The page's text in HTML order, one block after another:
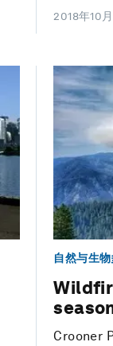
2018年10月
自然与生
Crooner